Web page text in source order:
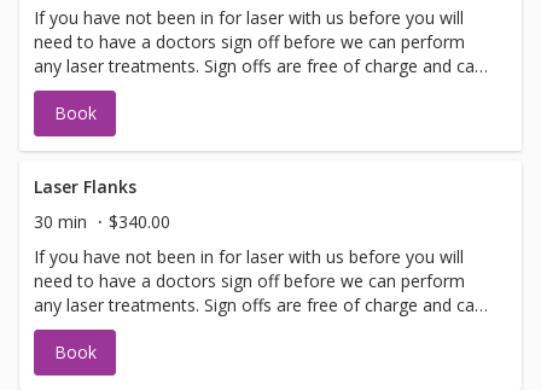
If you have not been in for laser with us before you will
need to have a doctors sign off before we can perform
any laser treatments. Sign offs are free of charge and can
be performed on the same day as treatment if time
allows. Please call for any additional information or help
with booking sign off.
Book
Laser Flanks
30 min
$340.00
If you have not been in for laser with us before you will
need to have a doctors sign off before we can perform
any laser treatments. Sign offs are free of charge and can
be performed on the same day as treatment if time
allows. Please call for any additional information or help
with booking sign off.
Book